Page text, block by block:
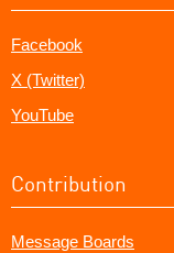
Facebook
X (Twitter)
YouTube
Contribution
Message Boards